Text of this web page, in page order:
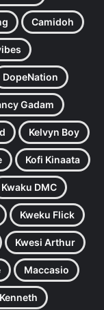
Camidoh
DopeNation
Gadam
Kelvyn Boy
Kofi Kinaata
Kwaku DMC
Kweku Flick
Kwesi Arthur
Maccasio